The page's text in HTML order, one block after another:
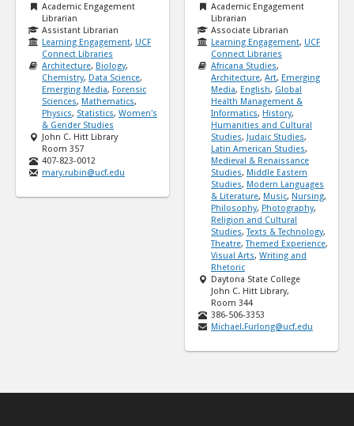
Academic Engagement
Librarian
Assistant Librarian
Learning Engagement, UCF
Connect Libraries
Architecture, Biology,
Chemistry, Data Science,
Emerging Media, Forensic
Sciences, Mathematics,
Physics, Statistics, Women's
& Gender Studies
John C. Hitt Library
Room 357
407-823-0012
mary.rubin@ucf.edu
Academic Engagement
Librarian
Associate Librarian
Learning Engagement, UCF
Connect Libraries
Africana Studies,
Architecture, Art, Emerging
Media, English, Global
Health Management &
Informatics, History,
Humanities and Cultural
Studies, Judaic Studies,
Latin American Studies,
Medieval & Renaissance
Studies, Middle Eastern
Studies, Modern Languages
& Literature, Music, Nursing,
Philosophy, Photography,
Religion and Cultural
Studies,Texts & Technology,
Theatre,Themed Experience,
Visual Arts, Writing and
Rhetoric
Daytona State College
John C. Hitt Library,
Room 344
386-506-3353
Michael.Furlong@ucf.edu